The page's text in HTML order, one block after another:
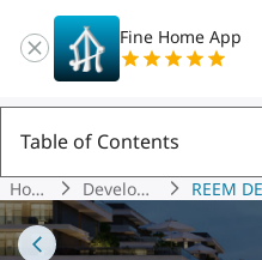
Fine Home App
Table of Contents
Hom
E
Develope
Rs
REEM